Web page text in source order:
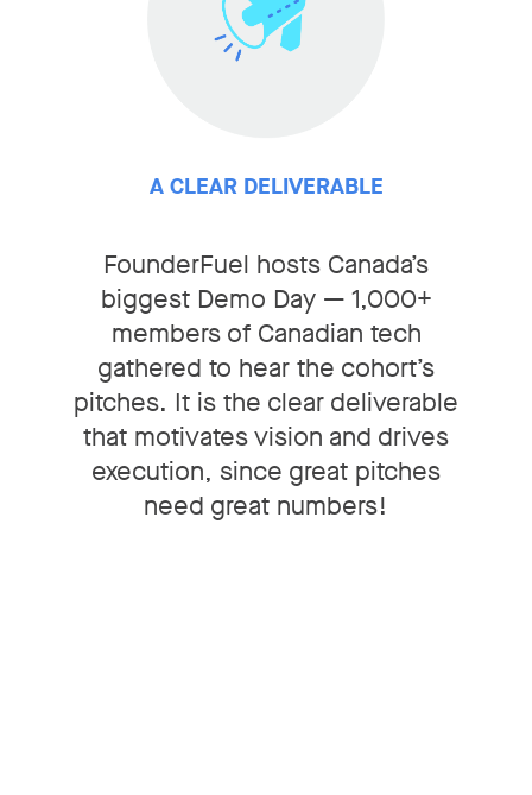
A CLEAR DELIVERABLE
FounderFuel hosts Canada’s
biggest Demo Day — 1,000+
members of Canadian tech
gathered to hear the cohort’s
pitches. It is the clear deliverable
that motivates vision and drives
execution, since great pitches
need great numbers!